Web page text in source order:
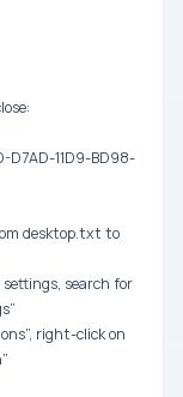
D7AD-11D9-BD98-
desktop.txt to
settings, search for
right-click on